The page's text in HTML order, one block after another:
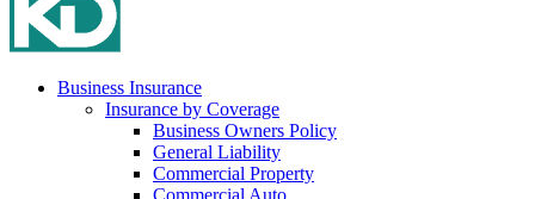
Business Insurance
Insurance by Coverage
Business Owners Policy
General Liability
Commercial Property
Commercial Auto